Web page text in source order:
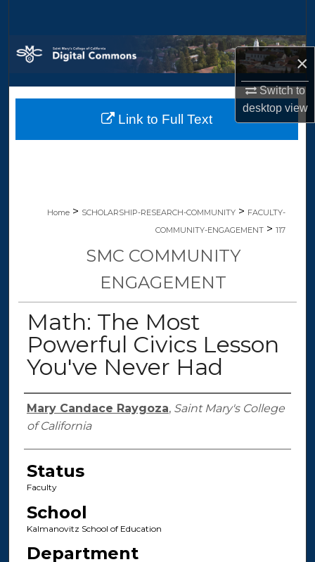
×
Switch to
desktopview
Browse Collections
My Account
About
Home > SCHOLARSHIP-RESEARCH-COMMUNITY > FACULTY-
COMMUNITY-ENGAGEMENT > 117
SMC COMMUNITY
ENGAGEMENT
Math: The Most
Powerful Civics Lesson
You've Never Had
Authors
Mary Candace Raygoza, Saint Mary's College
of California
Status
Faculty
School
Kalmanovitz School of Education
Department
Link to Full Text